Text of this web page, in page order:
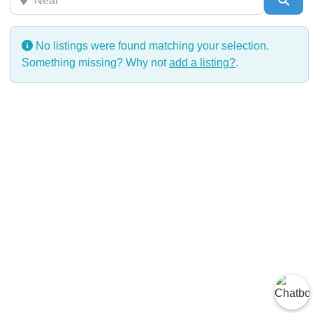
No listings were found matching your selection.
Something missing? Why notadd a listing?.